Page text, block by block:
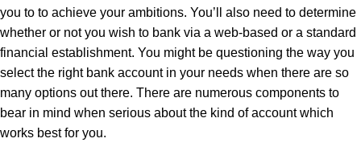
you to to achieve your ambitions. You’ll also need to determine
whether or not you wish to bank via a web-based or a standard
financial establishment. You might be questioning the way you
select the right bank account in your needs when there are so
many options out there. There are numerous components to
bear in mind when serious about the kind of account which
works best for you.